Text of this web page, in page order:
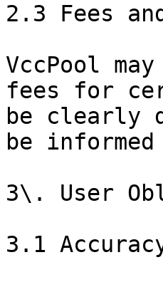
2.3 Fees
VccPool
fees for
be clearly
be
3\. User
3.1